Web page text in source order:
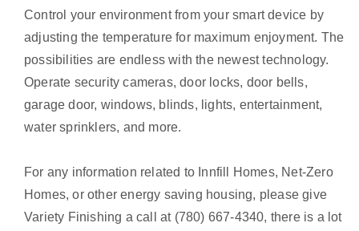
Control your environment from your smart device by
adjusting the temperature for maximum enjoyment. The
possibilities are endless with the newest technology.
Operate security cameras, door locks, door bells,
garage door, windows, blinds, lights, entertainment,
water sprinklers, and more.
For any information related to Innfill Homes, Net-Zero
Homes, or other energy saving housing, please give
Variety Finishing a call at (780) 667-4340, there is a lot